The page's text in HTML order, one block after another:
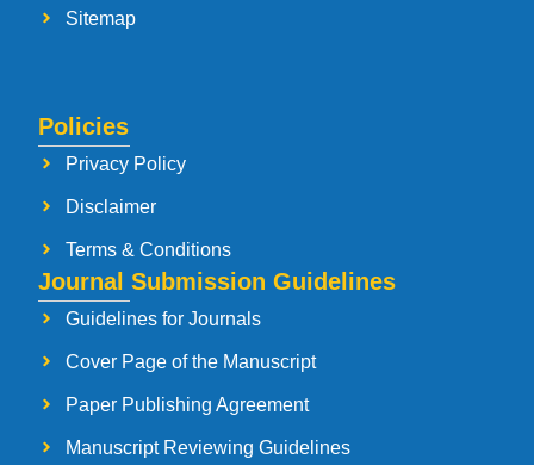
Sitemap
Policies
Privacy Policy
Disclaimer
Terms & Conditions
Journal Submission Guidelines
Guidelines for Journals
Cover Page of the Manuscript
Paper Publishing Agreement
Manuscript Reviewing Guidelines